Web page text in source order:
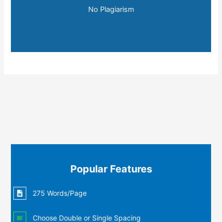
No Plagiarism
Popular Features
275 Words/Page
Choose Double or Single Spacing